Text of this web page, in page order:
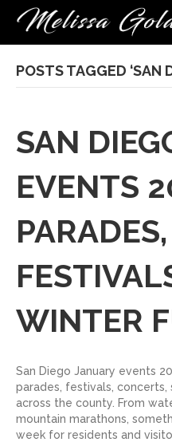
POSTS TAGGED ‘SAN
SAN
EVENTS
PARADES,
WINTER
San Diego January events
parades, festivals,
across the county. From
mountain marathons,
week for residents and